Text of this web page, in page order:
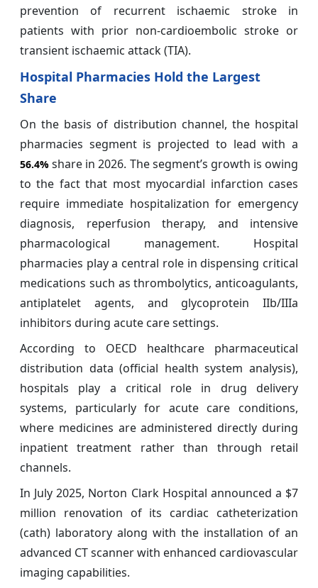
prevention of recurrent ischaemic stroke in
patients with prior non-cardioembolic stroke or
transient ischaemic attack (TIA).
Hospital Pharmacies Hold the Largest
Share
On the basis of distribution channel, the hospital
pharmacies segment is projected to lead with a
56.4% share in 2026. The segment’s growth is owing
to the fact that most myocardial infarction cases
require immediate hospitalization for emergency
diagnosis, reperfusion therapy, and intensive
pharmacological management. Hospital
pharmacies play a central role in dispensing critical
medications such as thrombolytics, anticoagulants,
antiplatelet agents, and glycoprotein IIb/IIIa
inhibitors during acute care settings.
According to OECD healthcare pharmaceutical
distribution data (official health system analysis),
hospitals play a critical role in drug delivery
systems, particularly for acute care conditions,
where medicines are administered directly during
inpatient treatment rather than through retail
channels.
In July 2025, Norton Clark Hospital announced a $7
million renovation of its cardiac catheterization
(cath) laboratory along with the installation of an
advanced CT scanner with enhanced cardiovascular
imaging capabilities.